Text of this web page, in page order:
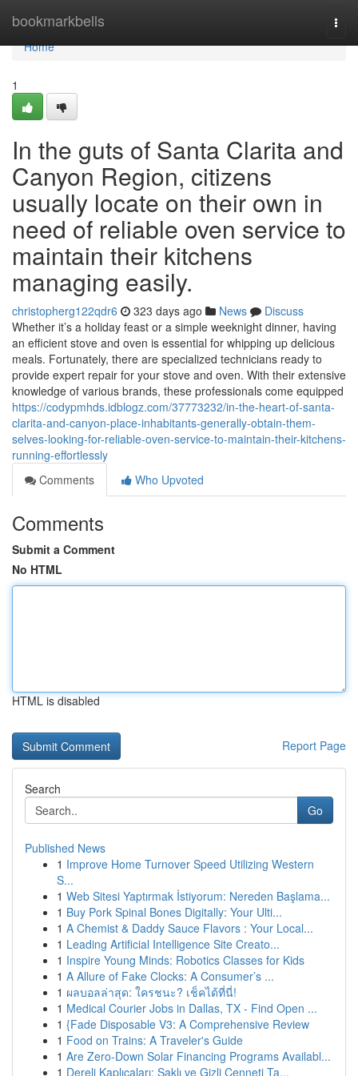
bookmarkbells
Home
Home
1
In the guts of Santa Clarita and
Canyon Region, citizens
usually locate on their own in
need of reliable oven service to
maintain their kitchens
managing easily.
christopherg122qdr6 323 days ago News
Discuss
Whether it’s a holiday feast or a simple weeknight dinner, having
an efficient stove and oven is essential for whipping up delicious
meals. Fortunately, there are specialized technicians ready to
provide expert repair for your stove and oven. With their extensive
knowledge of various brands, these professionals come equipped
https://codypmhds.idblogz.com/37773232/in-the-heart-of-santa-
clarita-and-canyon-place-inhabitants-generally-obtain-them-
selves-looking-for-reliable-oven-service-to-maintain-their-kitchens-
running-effortlessly
Comments
Who Upvoted
Comments
Submit a Comment
No HTML
HTML is disabled
Report Page
Search
Go
Published News
1 Improve Home Turnover Speed Utilizing Western
S...
1 Web Sitesi Yaptırmak İstiyorum: Nereden Başlama...
1 Buy Pork Spinal Bones Digitally: Your Ulti...
1 A Chemist & Daddy Sauce Flavors : Your Local...
1 Leading Artificial Intelligence Site Creato...
1 Inspire Young Minds: Robotics Classes for Kids
1 A Allure of Fake Clocks: A Consumer’s ...
1 ผลบอลล่าสุด: ใครชนะ? เช็คได้ที่นี่!
1 Medical Courier Jobs in Dallas, TX - Find Open ...
1 {Fade Disposable V3: A Comprehensive Review
1 Food on Trains: A Traveler's Guide
1 Are Zero-Down Solar Financing Programs Availabl...
1 Dereli Kaplıcaları: Saklı ve Gizli Cenneti Ta...